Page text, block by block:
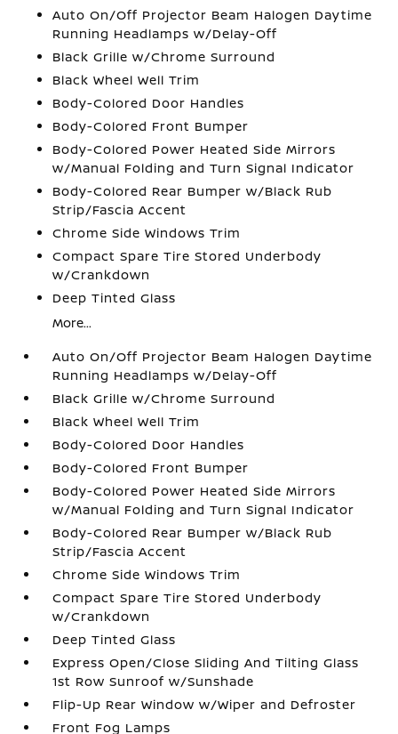
Auto On/Off Projector Beam Halogen Daytime
Running Headlamps w/Delay-Off
Black Grille w/Chrome Surround
Black Wheel Well Trim
Body-Colored Door Handles
Body-Colored Front Bumper
Body-Colored Power Heated Side Mirrors
w/Manual Folding and Turn Signal Indicator
Body-Colored Rear Bumper w/Black Rub
Strip/Fascia Accent
Chrome Side Windows Trim
Compact Spare Tire Stored Underbody
w/Crankdown
Deep Tinted Glass
More...
Auto On/Off Projector Beam Halogen Daytime
Running Headlamps w/Delay-Off
Black Grille w/Chrome Surround
Black Wheel Well Trim
Body-Colored Door Handles
Body-Colored Front Bumper
Body-Colored Power Heated Side Mirrors
w/Manual Folding and Turn Signal Indicator
Body-Colored Rear Bumper w/Black Rub
Strip/Fascia Accent
Chrome Side Windows Trim
Compact Spare Tire Stored Underbody
w/Crankdown
Deep Tinted Glass
Express Open/Close Sliding And Tilting Glass
1st Row Sunroof w/Sunshade
Flip-Up Rear Window w/Wiper and Defroster
Front Fog Lamps